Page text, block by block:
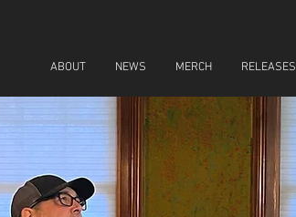
RELEASES
MERCH
NEWS
ABOUT